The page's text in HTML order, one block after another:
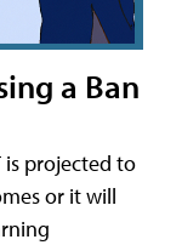
a Ban
is projected to
or it will